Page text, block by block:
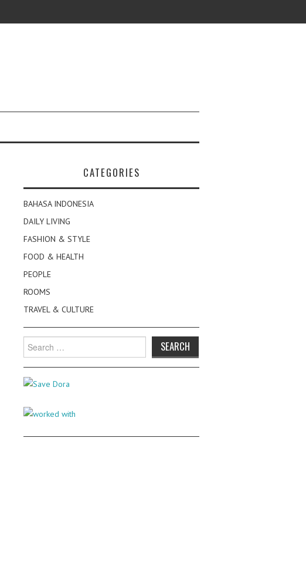
CATEGORIES
BAHASA INDONESIA
DAILY LIVING
FASHION & STYLE
FOOD & HEALTH
PEOPLE
ROOMS
TRAVEL & CULTURE
Search
for: